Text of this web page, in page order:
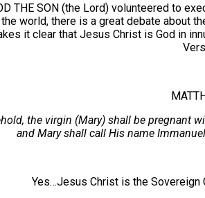
THE SON (the Lord) volunteered to
world, there is a great debate about
it clear that Jesus Christ is God in
the virgin (Mary) shall be pregnant
and Mary shall call His name
Yes…Jesus Christ is the Sovereign